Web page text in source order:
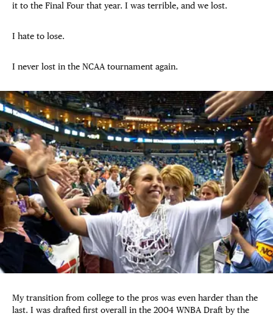
it to the Final Four that year. I was terrible, and we lost.
I hate to lose.
I never lost in the NCAA tournament again.
My transition from college to the pros was even harder than the
last. I was drafted first overall in the 2004 WNBA Draft by the